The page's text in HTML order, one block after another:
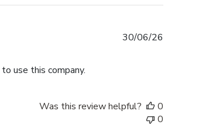
use this company.
30/06/26
Was this review helpful?
0
0